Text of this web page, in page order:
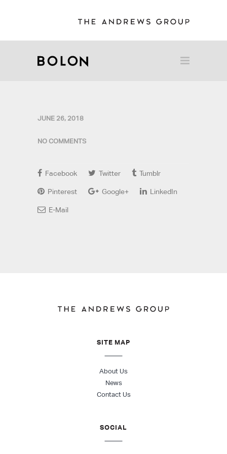
JUNE 26, 2018
NO COMMENTS
Facebook Twitter Tumblr
Pinterest Google+ LinkedIn
E-Mail
SITE MAP
About Us
News
Contact Us
SOCIAL